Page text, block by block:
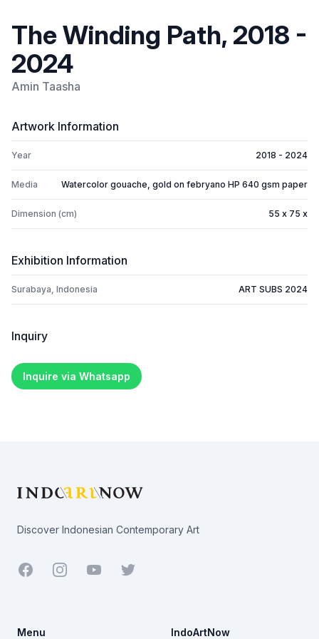
The Winding Path, 2018 -
2024
Amin Taasha
Artwork Information
Year 2018 - 2024
Media Watercolor gouache, gold on febryano HP 640 gsm paper
Dimension (cm) 55 x 75 x
Exhibition Information
Surabaya, Indonesia ART SUBS 2024
Inquiry
Inquire via Whatsapp
Discover Indonesian Contemporary Art
Facebook YoutubeTwitter
Menu IndoArtNow